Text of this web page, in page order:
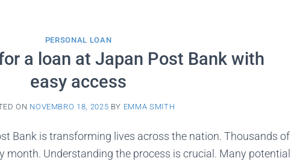
PERSONAL LOAN
a loan at Japan Post Bank with
easy access
ON NOVEMBRO 18, 2025 BY EMMA SMITH
Bank is transforming lives across the nation. Thousands of
month. Understanding the process is crucial. Many potential